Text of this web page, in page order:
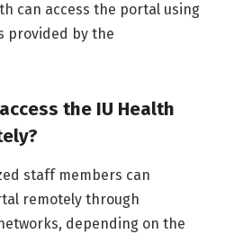
can access the portal using
provided by the
the IU Health
staff members can
remotely through
depending on the